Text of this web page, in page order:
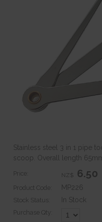
Stainless steel 3 in 1 pipe
scoop. Overall length
Price: NZ$ 6.50
Product Code: MP226
Stock Status: In Stock
Purchase Qty: